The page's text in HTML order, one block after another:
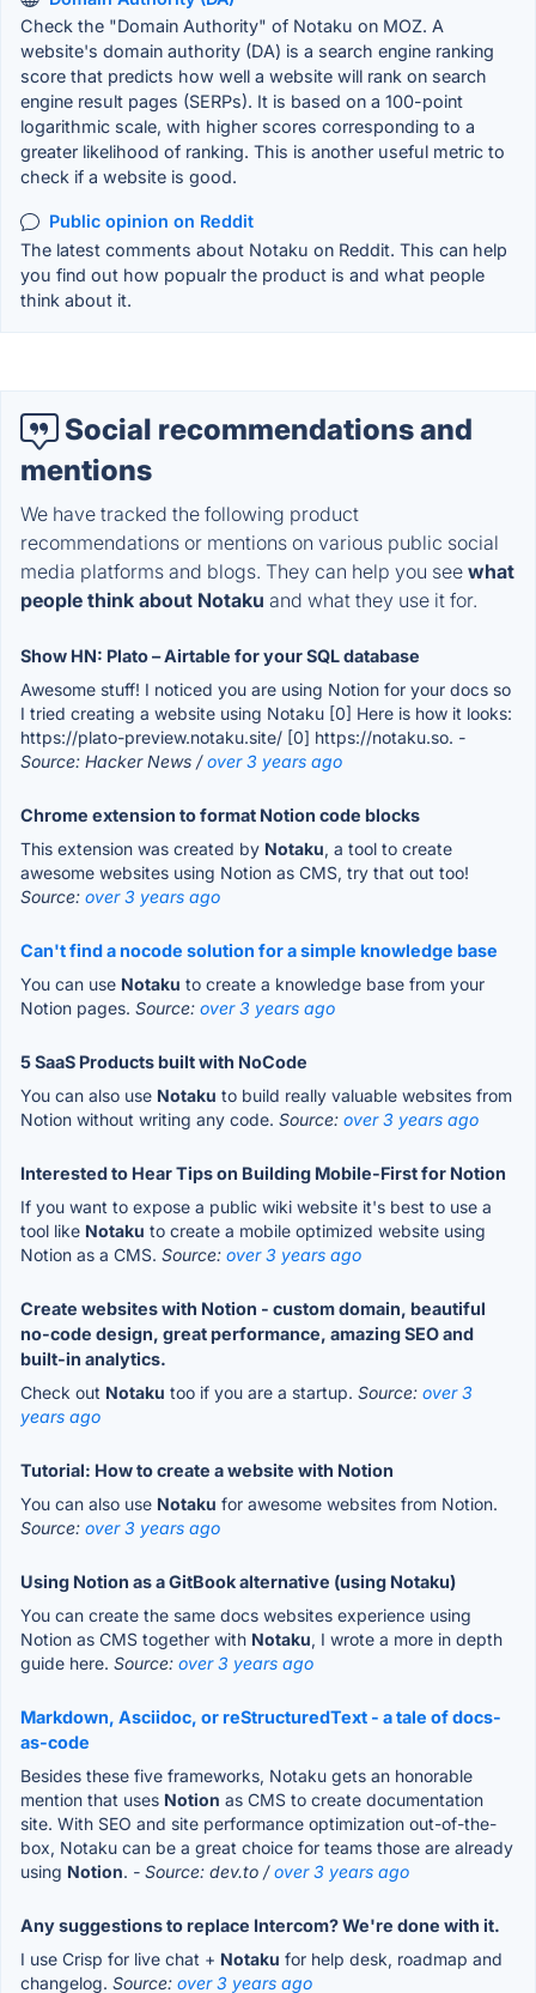
Check the "Domain Authority" of Notaku on MOZ. A
website's domain authority (DA) is a search engine ranking
score that predicts how well a website will rank on search
engine result pages (SERPs). It is based on a 100-point
logarithmic scale, with higher scores corresponding to a
greater likelihood of ranking. This is another useful metric to
check if a website is good.
Public opinion on Reddit
The latest comments about Notaku on Reddit. This can help
you find out how popualr the product is and what people
think about it.
Social recommendations and
mentions
We have tracked the following product
recommendations or mentions on various public social
media platforms and blogs. They can help you see what
people think about Notaku and what they use it for.
Show HN: Plato – Airtable for your SQL database
Awesome stuff! I noticed you are using Notion for your docs so
I tried creating a website using Notaku [0] Here is how it looks:
https://plato-preview.notaku.site/ [0] https://notaku.so. -
Source: Hacker News /over 3 years ago
Chrome extension to format Notion code blocks
This extension was created by Notaku, a tool to create
awesome websites using Notion as CMS, try that out too!
Source: over 3 years ago
Can't find a nocode solution for a simple knowledge base
You can use Notaku to create a knowledge base from your
Notion pages. Source: over 3 years ago
5 SaaS Products built with NoCode
You can also use Notaku to build really valuable websites from
Notion without writing any code. Source: over 3 years ago
Interested to Hear Tips on Building Mobile-First for Notion
If you want to expose a public wiki website it's best to use a
tool like Notaku to create a mobile optimized website using
Notion as a CMS. Source: over 3 years ago
Create websites with Notion - custom domain, beautiful
no-code design, great performance, amazing SEO and
built-in analytics.
Check out Notaku too if you are a startup. Source: over 3
years ago
Tutorial: How to create a website with Notion
You can also use Notaku for awesome websites from Notion.
Source: over 3 years ago
Using Notion as a GitBook alternative (using Notaku)
You can create the same docs websites experience using
Notion as CMS together with Notaku, I wrote a more in depth
guide here. Source: over 3 years ago
Markdown, Asciidoc, or reStructuredText - a tale of docs-
as-code
Besides these five frameworks, Notaku gets an honorable
mention that uses Notion as CMS to create documentation
site. With SEO and site performance optimization out-of-the-
box, Notaku can be a great choice for teams those are already
using Notion. - Source: dev.to /over 3 years ago
Any suggestions to replace Intercom? We're done with it.
I use Crisp for live chat + Notaku for help desk, roadmap and
changelog. Source: over 3 years ago